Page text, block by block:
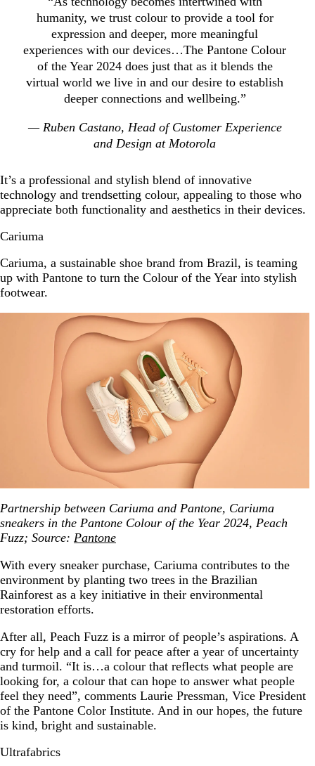
humanity, we trust colour to provide a tool for
expression and deeper, more meaningful
experiences with our devices…The Pantone Colour
of the Year 2024 does just that as it blends the
virtual world we live in and our desire to establish
deeper connections and wellbeing.”
— Ruben Castano, Head of Customer Experience
and Design at Motorola
It’s a professional and stylish blend of innovative
technology and trendsetting colour, appealing to those who
appreciate both functionality and aesthetics in their devices.
Cariuma
Cariuma, a sustainable shoe brand from Brazil, is teaming
up with Pantone to turn the Colour of the Year into stylish
footwear.
Partnership between Cariuma and Pantone, Cariuma
sneakers in the Pantone Colour of the Year 2024, Peach
Fuzz; Source: Pantone
With every sneaker purchase, Cariuma contributes to the
environment by planting two trees in the Brazilian
Rainforest as a key initiative in their environmental
restoration efforts.
After all, Peach Fuzz is a mirror of people’s aspirations. A
cry for help and a call for peace after a year of uncertainty
and turmoil. “It is…a colour that reflects what people are
looking for, a colour that can hope to answer what people
feel they need”, comments Laurie Pressman, Vice President
of the Pantone Color Institute. And in our hopes, the future
is kind, bright and sustainable.
Ultrafabrics